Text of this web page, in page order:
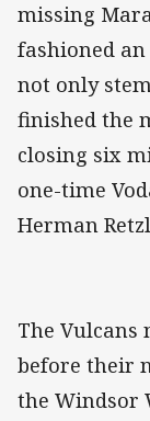
missing
fashioned
not only
finished the
closing six
one-time
Herman
The Vulcans
before their
the Windsor